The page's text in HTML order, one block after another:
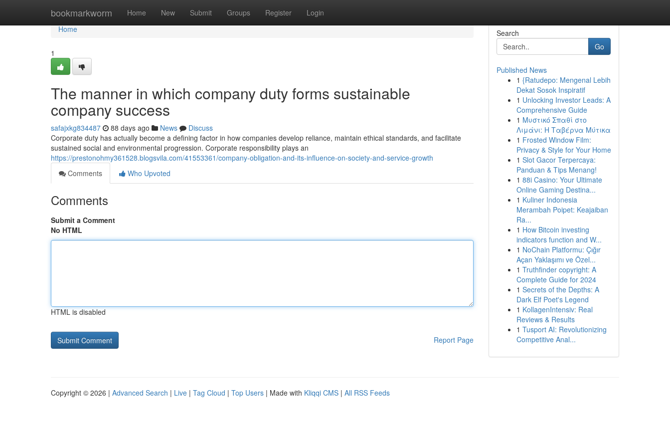
bookmarkworm Home New Submit Groups Register Login
Home
Home
1
The manner in which company duty forms sustainable
company success
safajxkg834487 88 days ago News
Discuss
Corporate duty has actually become a defining factor in how companies develop reliance, maintain ethical standards, and facilitate
sustained social and environmental progression. Corporate responsibility plays an
https://prestonohmy361528.blogsvila.com/41553361/company-obligation-and-its-influence-on-society-and-service-growth
Comments
Who Upvoted
Comments
Submit a Comment
No HTML
HTML is disabled
Report Page
Search
Go
Published News
1 {Ratudepo: Mengenal Lebih
Dekat Sosok Inspiratif
1 Unlocking Investor Leads: A
Comprehensive Guide
1 Μυστικό Σπαθί στο
Λιμάνι: Η Ταβέρνα Μύτικα
1 Frosted Window Film:
Privacy & Style for Your Home
1 Slot Gacor Terpercaya:
Panduan & Tips Menang!
1 88i Casino: Your Ultimate
Online Gaming Destina...
1 Kuliner Indonesia
Merambah Poipet: Keajaiban
Ra...
1 How Bitcoin investing
indicators function and W...
1 NoChain Platformu: Çığır
Açan Yaklaşımı ve Özel...
1 Truthfinder copyright: A
Complete Guide for 2024
1 Secrets of the Depths: A
Dark Elf Poet's Legend
1 KollagenIntensiv: Real
Reviews & Results
1 Tusport AI: Revolutionizing
Competitive Anal...
Copyright © 2026 | Advanced Search | Live | Tag Cloud | Top Users | Made with Kliqqi CMS | All RSS Feeds